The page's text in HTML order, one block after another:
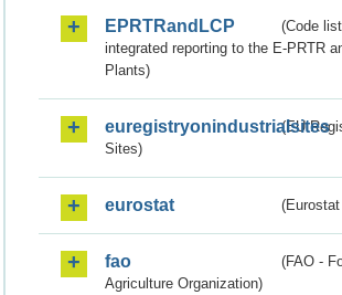
EPRTRandLCP
(Code
integrated reporting to the E-PRTR
Plants)
euregistryonindustrialsites
(EU
Sites)
eurostat
fao
(FAO -
Agriculture Organization)